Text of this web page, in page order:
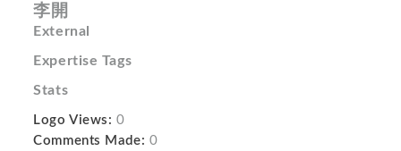
李開
External
Expertise Tags
Stats
Logo Views: 0
Comments Made: 0